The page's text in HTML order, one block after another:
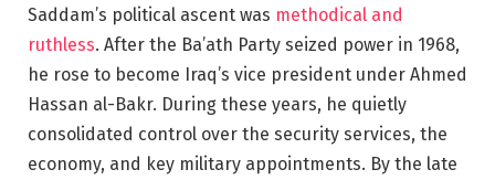
Saddam’s political ascent was methodical and
ruthless. After the Ba’ath Party seized power in 1968,
he rose to become Iraq’s vice president under Ahmed
Hassan al-Bakr. During these years, he quietly
consolidated control over the security services, the
economy, and key military appointments. By the late